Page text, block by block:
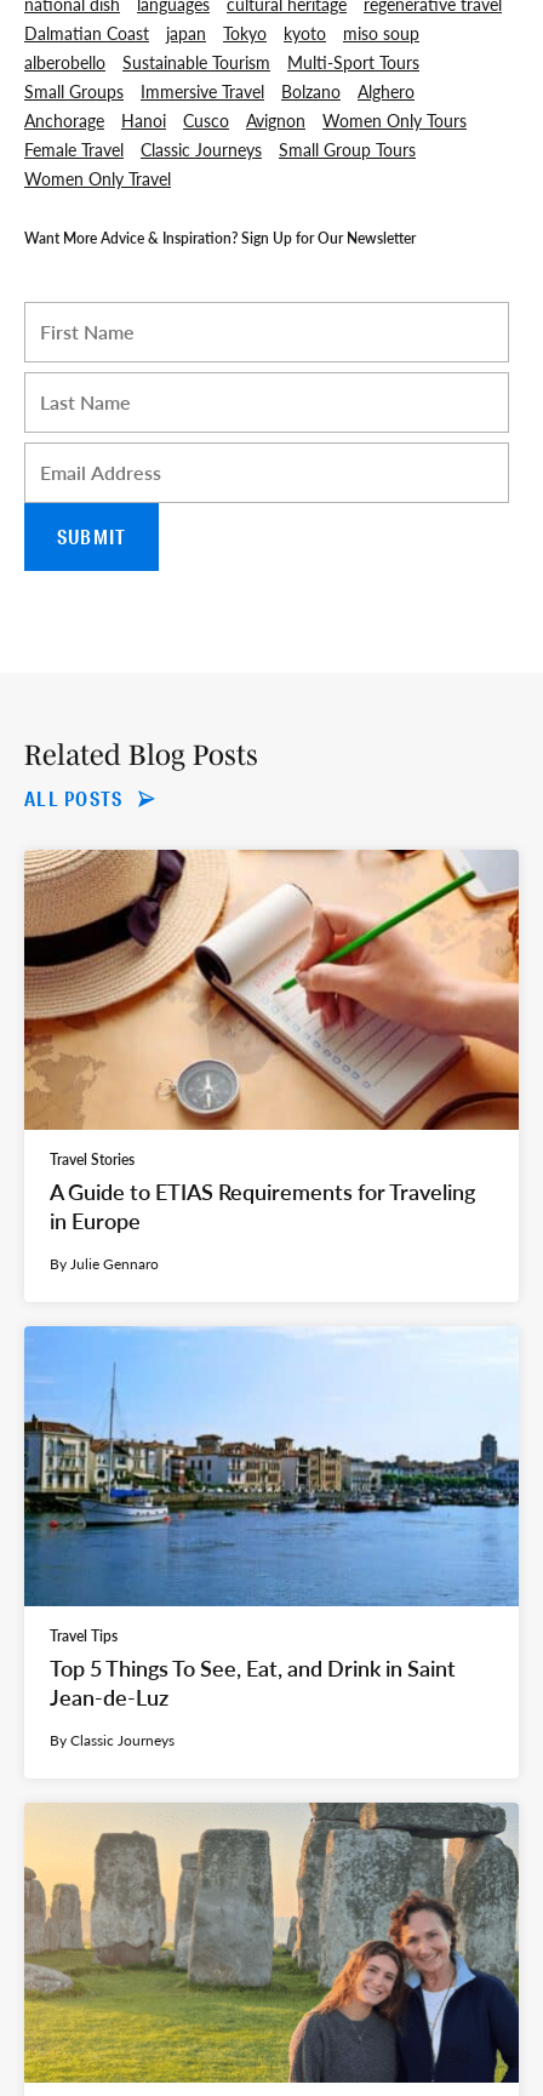
Dalmatian Coast
japan Tokyo kyoto
miso soup
alberobello
Sustainable Tourism
Multi-Sport Tours
Small Groups
Immersive Travel Bolzano
Alghero
Anchorage
Hanoi Cusco Avignon
Women Only Tours
Female Travel
Classic Journeys
Small Group Tours
Women Only Travel
Want More Advice & Inspiration? Sign Up for Our Newsletter
I am a Travel Advisor
First name*
Last name*
Email*
Related Blog Posts
ALL POSTS
Travel Stories
A Guide to ETIAS Requirements for Traveling
in Europe
By Julie Gennaro
Travel Tips
Top 5 Things To See, Eat, and Drink in Saint
Jean-de-Luz
By Classic Journeys